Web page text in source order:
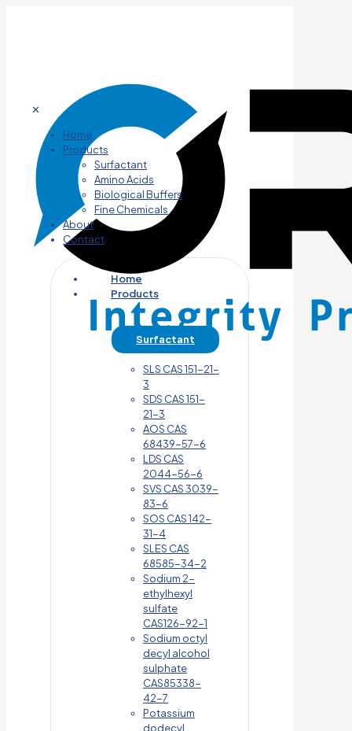
✕
Home
Products
Surfactant
Amino Acids
Biological Buffers
Fine Chemicals
About
Contact
Home
Products
Surfactant
SLS CAS 151-21-
3
SDS CAS 151-
21-3
AOS CAS
68439-57-6
LDS CAS
2044-56-6
SVS CAS 3039-
83-6
SOS CAS 142-
31-4
SLES CAS
68585-34-2
Sodium 2-
ethylhexyl
sulfate
CAS126-92-1
Sodium octyl
decyl alcohol
sulphate
CAS85338-
42-7
Potassium
dodecyl